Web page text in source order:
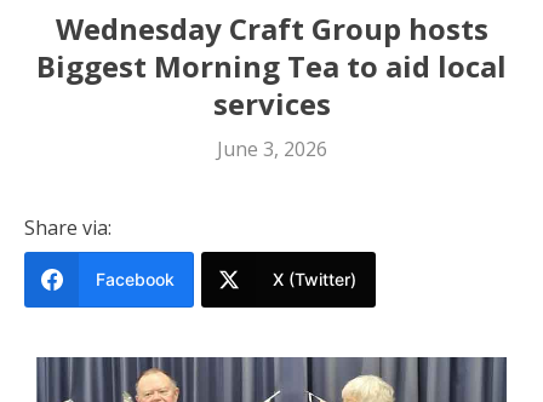
Wednesday Craft Group hosts
Biggest Morning Tea to aid local
services
June 3, 2026
Share via:
Facebook X (Twitter)